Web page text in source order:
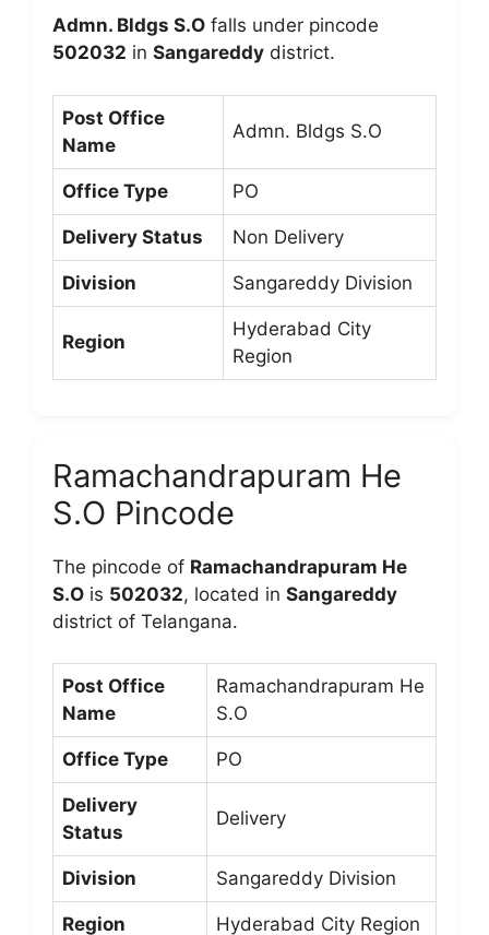
Admn. Bldgs S.O falls under pincode
502032 in Sangareddy district.
Post Office
Name
Admn. Bldgs S.O
Office Type PO
Delivery Status Non Delivery
Division Sangareddy Division
Region
Hyderabad City
Region
Ramachandrapuram He
S.O Pincode
The pincode of Ramachandrapuram He
S.O is 502032, located in Sangareddy
district of Telangana.
Post Office
Name
Ramachandrapuram He
S.O
Office Type PO
Delivery
Status
Delivery
Division Sangareddy Division
Region Hyderabad City Region